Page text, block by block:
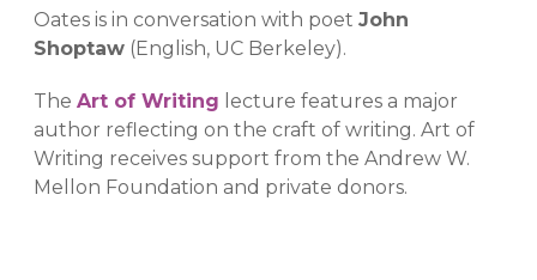
Oates is in conversation with poet John
Shoptaw (English, UC Berkeley).
The Art of Writing lecture features a major
author reflecting on the craft of writing. Art of
Writing receives support from the Andrew W.
Mellon Foundation and private donors.